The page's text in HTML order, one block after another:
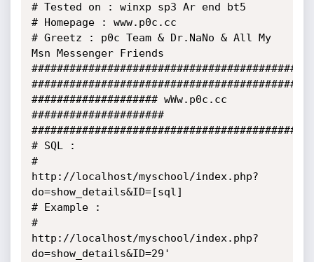
# Tested on : winxp sp3 Ar end bt5
# Homepage : www.p0c.cc
# Greetz : p0c Team & Dr.NaNo & All My
Msn Messenger Friends
#################### wWw.p0c.cc
#####################
# SQL :
#
http://localhost/myschool/index.php?
do=show_details&ID=[sql]
# Example :
#
http://localhost/myschool/index.php?
do=show_details&ID=29'